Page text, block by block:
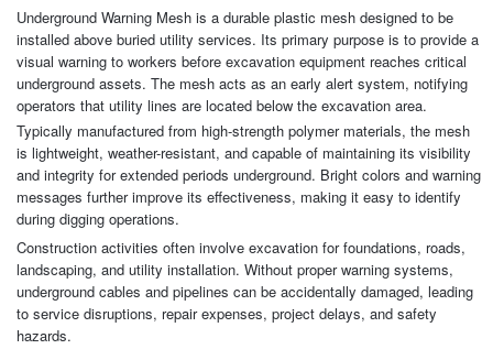
Underground Warning Mesh is a durable plastic mesh designed to be
installed above buried utility services. Its primary purpose is to provide a
visual warning to workers before excavation equipment reaches critical
underground assets. The mesh acts as an early alert system, notifying
operators that utility lines are located below the excavation area.
Typically manufactured from high-strength polymer materials, the mesh
is lightweight, weather-resistant, and capable of maintaining its visibility
and integrity for extended periods underground. Bright colors and warning
messages further improve its effectiveness, making it easy to identify
during digging operations.
Construction activities often involve excavation for foundations, roads,
landscaping, and utility installation. Without proper warning systems,
underground cables and pipelines can be accidentally damaged, leading
to service disruptions, repair expenses, project delays, and safety
hazards.